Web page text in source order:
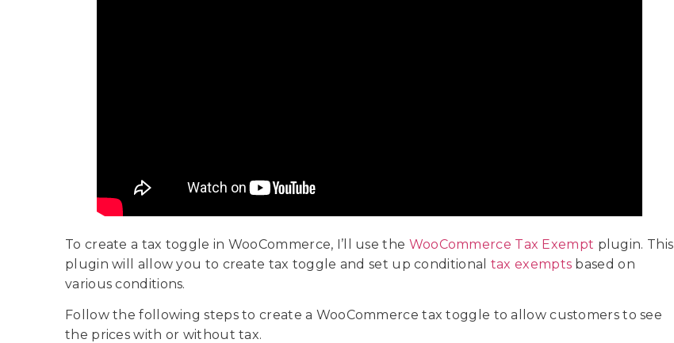
To create a tax toggle in WooCommerce, I’ll use the WooCommerce Tax Exempt plugin. This
plugin will allow you to create tax toggle and set up conditional tax exempts based on
various conditions.
Follow the following steps to create a WooCommerce tax toggle to allow customers to see
the prices with or without tax.